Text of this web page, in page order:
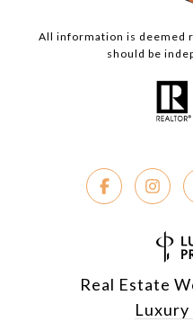
All information is deemed
should be
Real Estate
Luxury